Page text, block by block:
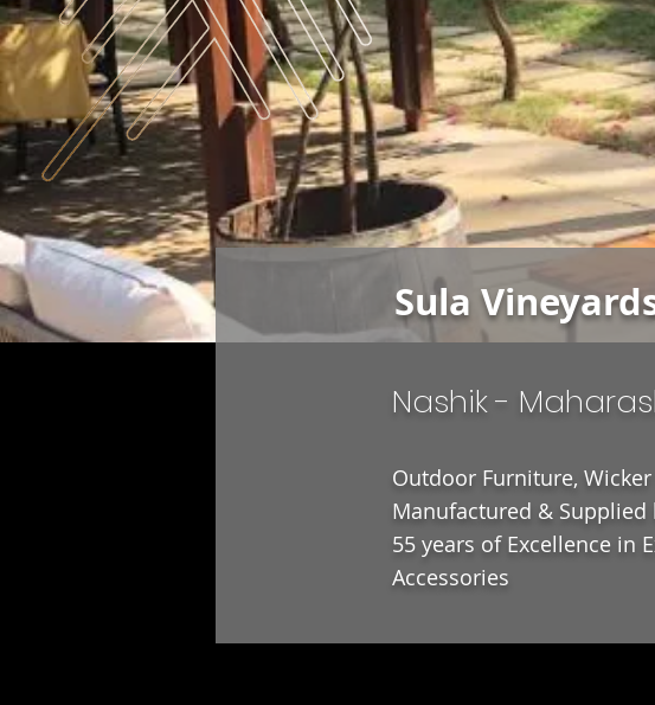
Sula
Nashik -
Outdoor Furniture,
Manufactured &
55 years of Excellence in
Accessories